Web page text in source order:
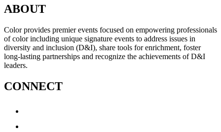
ABOUT
Color provides premier events focused on empowering professionals
of color including unique signature events to address issues in
diversity and inclusion (D&I), share tools for enrichment, foster
long-lasting partnerships and recognize the achievements of D&I
leaders.
CONNECT